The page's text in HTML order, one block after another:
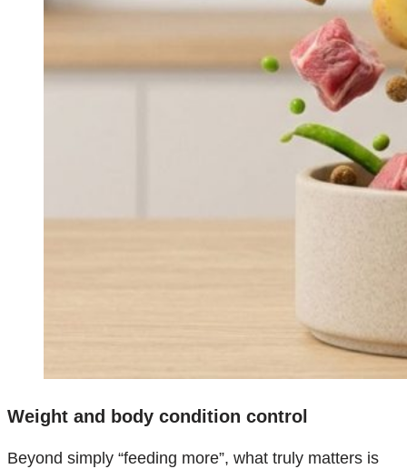
Weight and body condition control
Beyond simply “feeding more”, what truly matters is